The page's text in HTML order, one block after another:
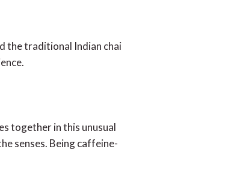
the traditional Indian chai
together in this unusual
senses. Being caffeine-